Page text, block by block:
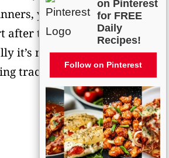
you can even serve it
after the main course,
it’s meant to be a side dish
track?).
on Pinterest
for FREE
Daily
Recipes!
Follow on Pinterest